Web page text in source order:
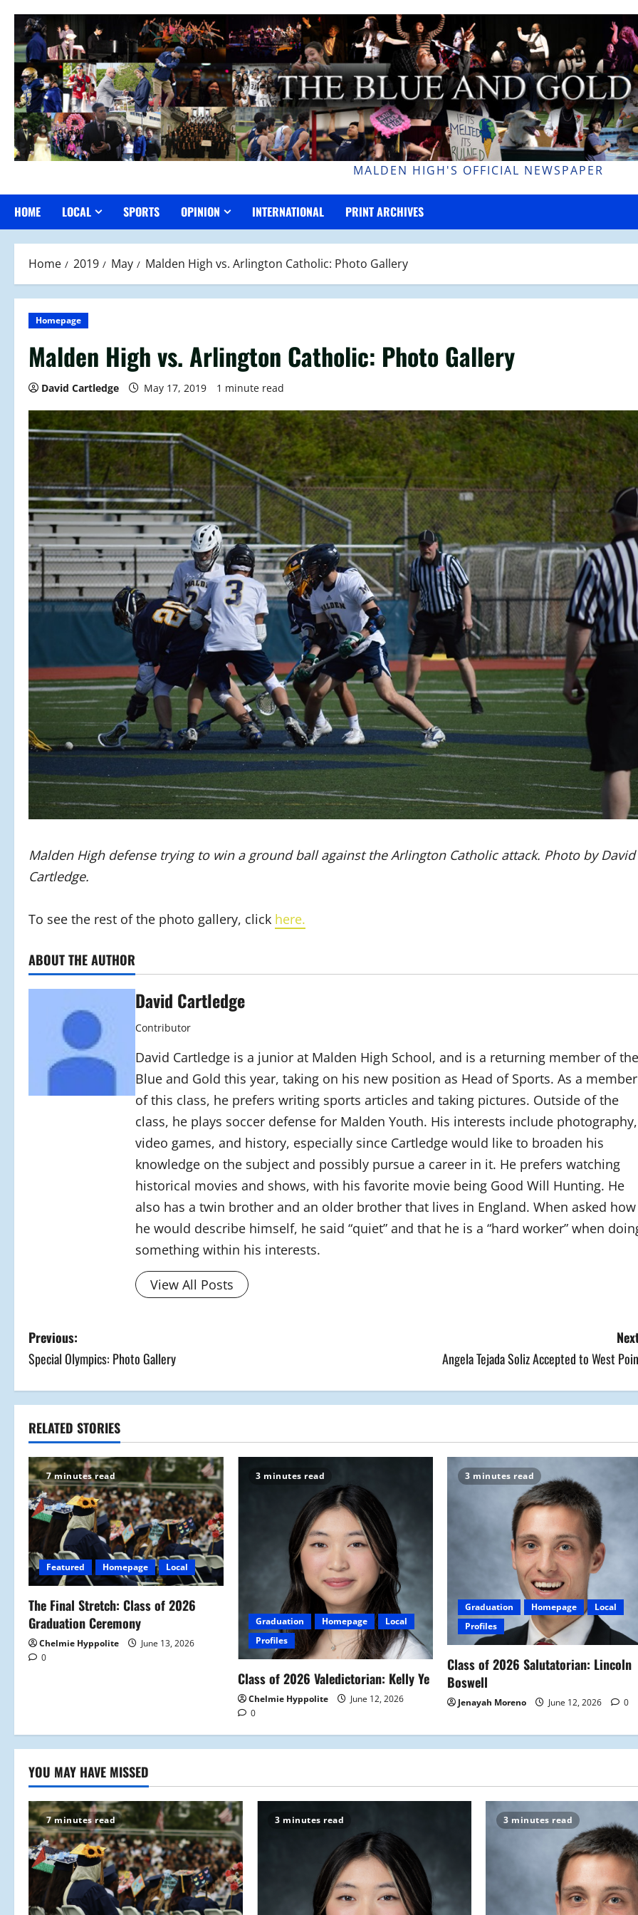
content
MALDEN HIGH'S OFFICIAL NEWSPAPER
HOME LOCAL SPORTS OPINION INTERNATIONAL PRINT ARCHIVES
Home 2019 May Malden High vs. Arlington Catholic: Photo Gallery
Homepage
Malden High vs. Arlington Catholic: Photo Gallery
David Cartledge May 17, 2019 1 minute read
Malden High defense trying to win a ground ball against the Arlington Catholic attack. Photo by David
Cartledge.
To see the rest of the photo gallery, click here.
ABOUT THE AUTHOR
David Cartledge
Contributor
David Cartledge is a junior at Malden High School, and is a returning member of the
Blue and Gold this year, taking on his new position as Head of Sports. As a member
of this class, he prefers writing sports articles and taking pictures. Outside of the
class, he plays soccer defense for Malden Youth. His interests include photography,
video games, and history, especially since Cartledge would like to broaden his
knowledge on the subject and possibly pursue a career in it. He prefers watching
historical movies and shows, with his favorite movie being Good Will Hunting. He
also has a twin brother and an older brother that lives in England. When asked how
he would describe himself, he said “quiet” and that he is a “hard worker” when
something within his interests.
View All Posts
P
o
s
t
n
a
v
i
g
a
t
i
n
Previous:
Special Olympics: Photo Gallery
Angela Tejada Soliz Accepted to West
RELATED STORIES
7 minutes read
Featured Homepage Local
The Final Stretch: Class of 2026
Graduation Ceremony
Chelmie Hyppolite
June 13, 2026
0
3 minutes read
Graduation Homepage
Local
Profiles
Class of 2026 Valedictorian: Kelly Ye
Chelmie Hyppolite
June 12, 2026
0
3 minutes read
Graduation Homepage
Local
Profiles
Class of 2026 Salutatorian: Lincoln
Boswell
Jenayah Moreno June 12, 2026 0
YOU MAY HAVE MISSED
7 minutes read 3 minutes read 3 minutes read